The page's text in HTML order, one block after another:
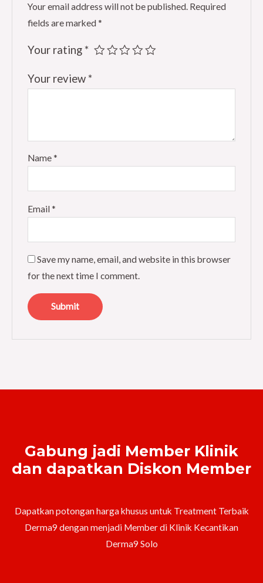
Your email address will not be published. Required
fields are marked *
Your rating*
Your review*
Name *
Email *
Save my name, email, and website in this browser
for the next time I comment.
Gabung jadi Member Klinik
dan dapatkan Diskon Member
Dapatkan potongan harga khusus untuk Treatment Terbaik
Derma9 dengan menjadi Member di Klinik Kecantikan
Derma9 Solo